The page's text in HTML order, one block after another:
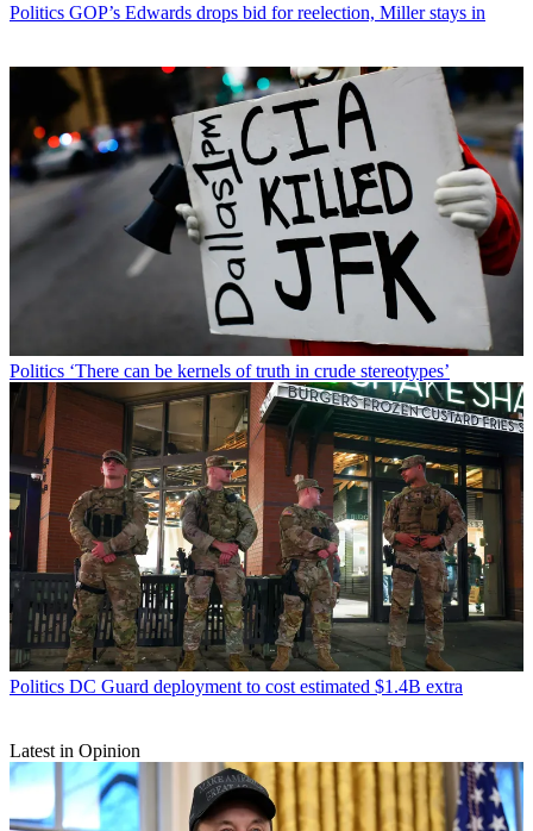
Politics GOP’s Edwards drops bid for reelection, Miller stays in
Politics ‘There can be kernels of truth in crude stereotypes’
Politics DC Guard deployment to cost estimated $1.4B extra
Latest in Opinion